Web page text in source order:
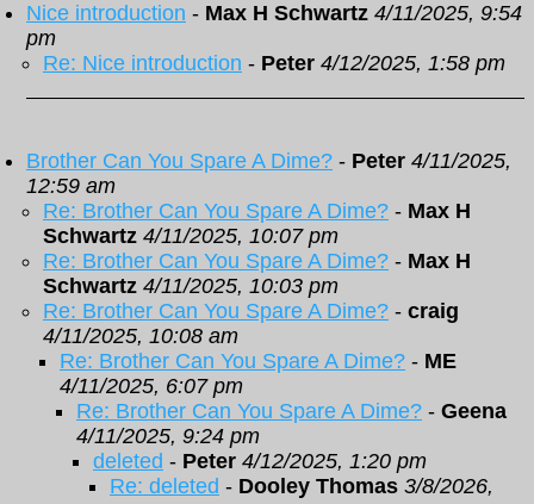
Nice introduction - Max H Schwartz 4/11/2025, 9:54
pm
Re: Nice introduction - Peter 4/12/2025, 1:58 pm
Brother Can You Spare A Dime? - Peter 4/11/2025,
12:59 am
Re: Brother Can You Spare A Dime? - Max H
Schwartz 4/11/2025, 10:07 pm
Re: Brother Can You Spare A Dime? - Max H
Schwartz 4/11/2025, 10:03 pm
Re: Brother Can You Spare A Dime? - craig
4/11/2025, 10:08 am
Re: Brother Can You Spare A Dime? - ME
4/11/2025, 6:07 pm
Re: Brother Can You Spare A Dime? - Geena
4/11/2025, 9:24 pm
deleted - Peter 4/12/2025, 1:20 pm
Re: deleted - Dooley Thomas 3/8/2026,